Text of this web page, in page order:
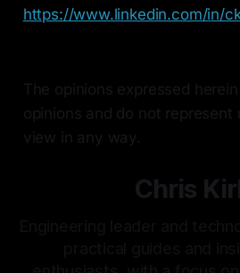
https://www.linkedin.com/in/
The opinions expressed
opinions and do not represent
view in any way.
Chris